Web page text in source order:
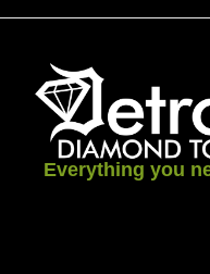
Everything you